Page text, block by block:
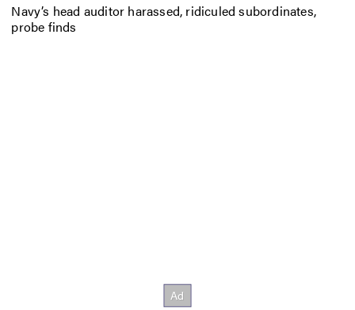
Navy’s head auditor harassed, ridiculed subordinates,
probe finds